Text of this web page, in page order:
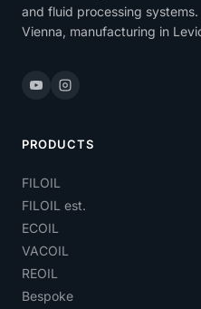
and fluid processing
Vienna, manufacturing in
PRODUCTS
FILOIL
FILOIL est.
ECOIL
VACOIL
REOIL
Bespoke